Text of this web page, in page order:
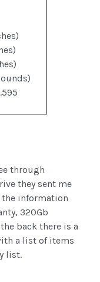
through
they sent me
information
320Gb
back there is a
a list of items
list.